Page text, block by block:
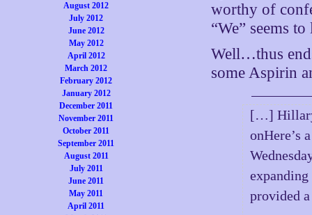
August 2012
July 2012
June 2012
May 2012
April 2012
March 2012
February 2012
January 2012
December 2011
November 2011
October 2011
September 2011
August 2011
July 2011
June 2011
May 2011
April 2011
worthy of
“We” seems
Well…thus
some Aspirin
[…] Hillary
onHere’s
provided